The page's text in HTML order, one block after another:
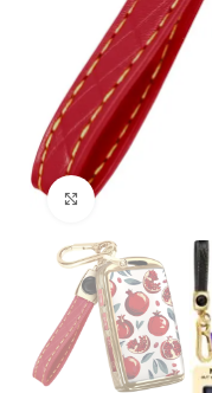
Click to enlarge